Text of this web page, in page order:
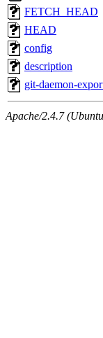
FETCH_HEAD
HEAD
config
description
git-daemon-
Apache/2.4.7